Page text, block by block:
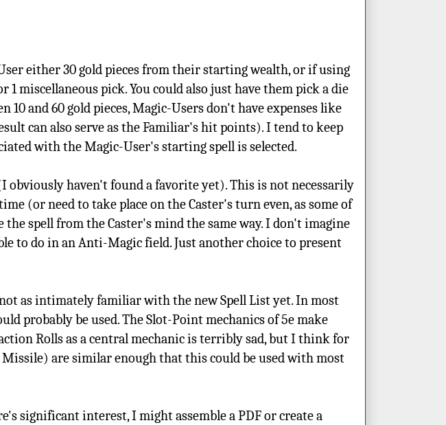
either 30 gold pieces from their starting wealth, or if using
1 miscellaneous pick. You could also just have them pick a die
and 60 gold pieces, Magic-Users don't have expenses like
can also serve as the Familiar's hit points). I tend to keep
with the Magic-User's starting spell is selected.
obviously haven't found a favorite yet). This is not necessarily
(or need to take place on the Caster's turn even, as some of
spell from the Caster's mind the same way. I don't imagine
to do in an Anti-Magic field. Just another choice to present
as intimately familiar with the new Spell List yet. In most
probably be used. The Slot-Point mechanics of 5e make
Rolls as a central mechanic is terribly sad, but I think for
are similar enough that this could be used with most
significant interest, I might assemble a PDF or create a